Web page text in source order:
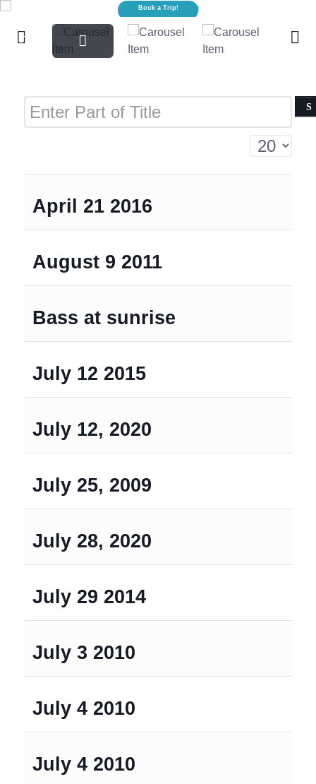
Book a Trip!
Enter Part of Title
Display #
April 21 2016
August 9 2011
Bass at sunrise
July 12 2015
July 12, 2020
July 25, 2009
July 28, 2020
July 29 2014
July 3 2010
July 4 2010
July 4 2010